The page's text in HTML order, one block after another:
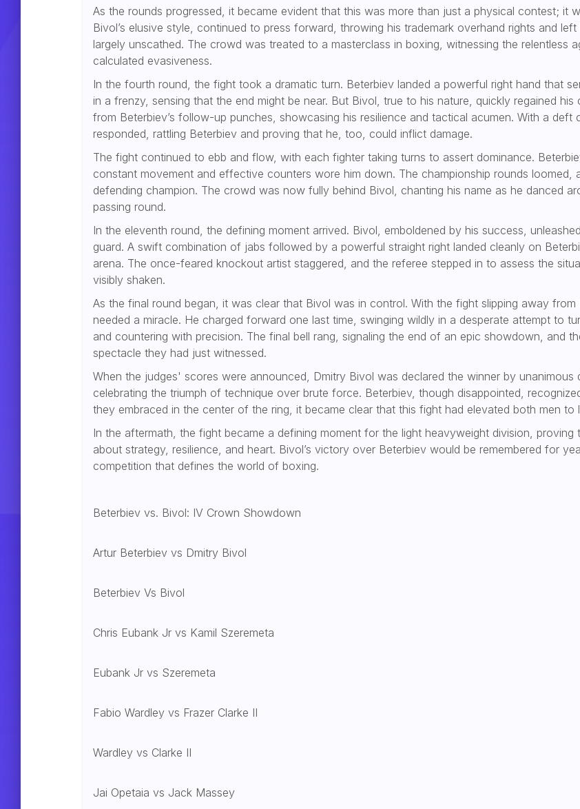
As the rounds progressed, it became evident that this was more than just a physical contest; it
Bivol’s elusive style, continued to press forward, throwing his trademark overhand rights and
largely unscathed. The crowd was treated to a masterclass in boxing, witnessing the relentless
calculated evasiveness.
In the fourth round, the fight took a dramatic turn. Beterbiev landed a powerful right hand that
in a frenzy, sensing that the end might be near. But Bivol, true to his nature, quickly regained
from Beterbiev’s follow-up punches, showcasing his resilience and tactical acumen. With a
responded, rattling Beterbiev and proving that he, too, could inflict damage.
The fight continued to ebb and flow, with each fighter taking turns to assert dominance.
constant movement and effective counters wore him down. The championship rounds
defending champion. The crowd was now fully behind Bivol, chanting his name as he danced
passing round.
In the eleventh round, the defining moment arrived. Bivol, emboldened by his success,
guard. A swift combination of jabs followed by a powerful straight right landed cleanly on
arena. The once-feared knockout artist staggered, and the referee stepped in to assess the
visibly shaken.
As the final round began, it was clear that Bivol was in control. With the fight slipping away
needed a miracle. He charged forward one last time, swinging wildly in a desperate attempt to
and countering with precision. The final bell rang, signaling the end of an epic showdown, and
spectacle they had just witnessed.
When the judges' scores were announced, Dmitry Bivol was declared the winner by unanimous
celebrating the triumph of technique over brute force. Beterbiev, though disappointed,
they embraced in the center of the ring, it became clear that this fight had elevated both men
In the aftermath, the fight became a defining moment for the light heavyweight division,
about strategy, resilience, and heart. Bivol’s victory over Beterbiev would be remembered for
competition that defines the world of boxing.
Beterbiev vs. Bivol: IV Crown Showdown
Artur Beterbiev vs Dmitry Bivol
Beterbiev Vs Bivol
Chris Eubank Jr vs Kamil Szeremeta
Eubank Jr vs Szeremeta
Fabio Wardley vs Frazer Clarke II
Wardley vs Clarke II
Jai Opetaia vs Jack Massey